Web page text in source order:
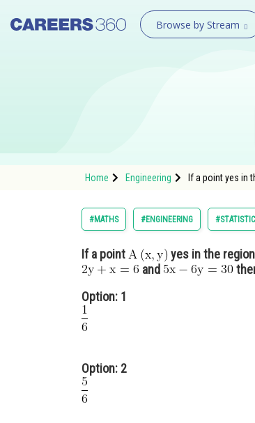
Browse by Stream
Home Engineering If a point yes in
#MATHS #ENGINEERING
If a point
yes in the
and
Option: 1
Option: 2